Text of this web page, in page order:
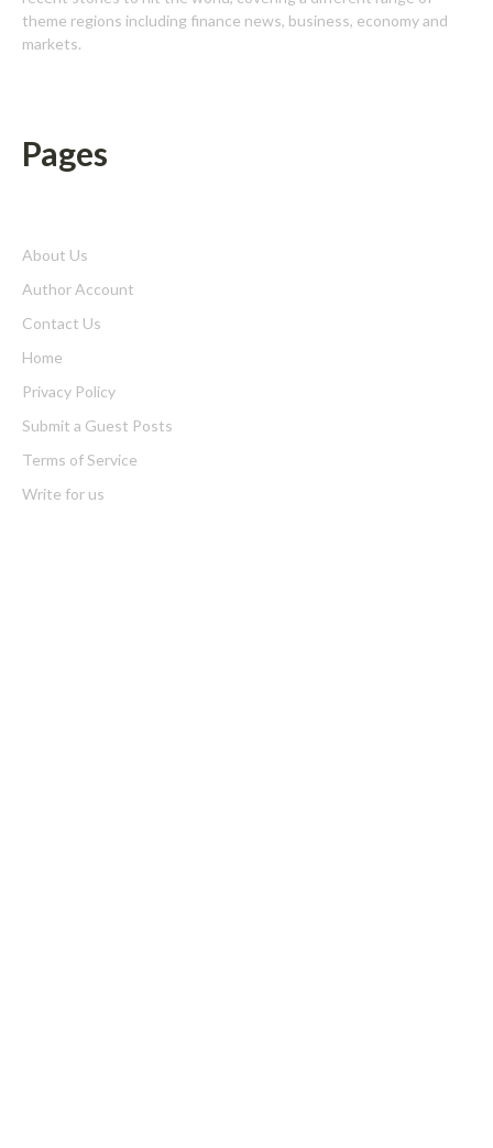
theme regions including finance news, business, economy and
markets.
Pages
About Us
Author Account
Contact Us
Home
Privacy Policy
Submit a Guest Posts
Terms of Service
Write for us